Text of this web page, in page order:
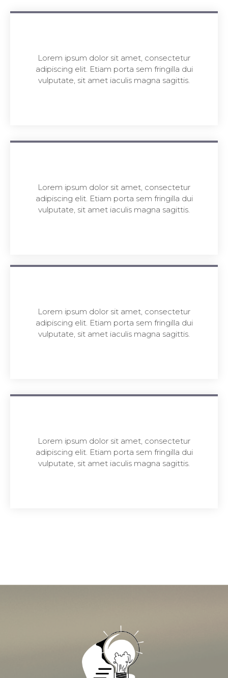
Lorem ipsum dolor sit amet, consectetur
adipiscing elit. Etiam porta sem fringilla dui
vulputate, sit amet iaculis magna sagittis.
Lorem ipsum dolor sit amet, consectetur
adipiscing elit. Etiam porta sem fringilla dui
vulputate, sit amet iaculis magna sagittis.
Lorem ipsum dolor sit amet, consectetur
adipiscing elit. Etiam porta sem fringilla dui
vulputate, sit amet iaculis magna sagittis.
Lorem ipsum dolor sit amet, consectetur
adipiscing elit. Etiam porta sem fringilla dui
vulputate, sit amet iaculis magna sagittis.